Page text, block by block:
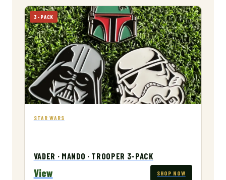
3-PACK
STAR WARS
VADER · MANDO · TROOPER 3-PACK
View SHOP NOW